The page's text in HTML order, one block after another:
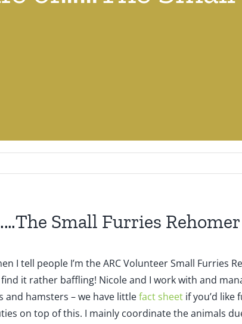
Small Furries Rehomer
I tell people I’m the ARC Volunteer Small Furries
it rather baffling! Nicole and I work with and
and hamsters – we have littlefact sheet if you’d like
on top of this. I mainly coordinate the animals